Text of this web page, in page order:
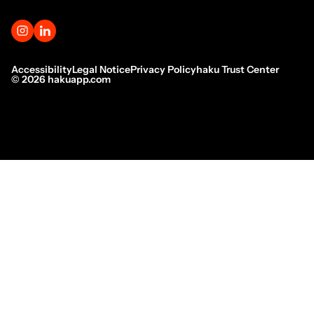
AccessibilityLegal NoticePrivacy Policyhaku Trust Center
© 2026 hakuapp.com